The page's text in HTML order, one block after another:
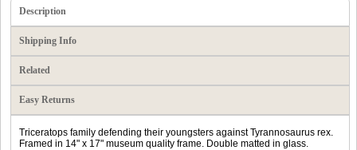
Description
Shipping Info
Related
Easy Returns
Triceratops family defending their youngsters against Tyrannosaurus rex.
Framed in 14" x 17" museum quality frame. Double matted in glass.